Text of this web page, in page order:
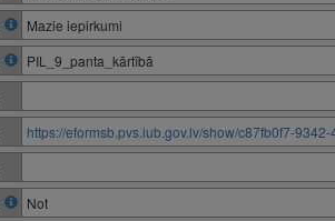
Mazie iepirkumi
PIL_9_panta_kārtībā
https://eformsb.pvs.iub.gov.lv/show/c87fb0f7-
Not